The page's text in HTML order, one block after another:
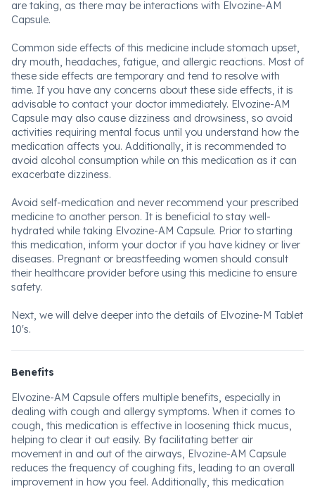
are taking, as there may be interactions with Elvozine-AM
Capsule.
Common side effects of this medicine include stomach upset,
dry mouth, headaches, fatigue, and allergic reactions. Most of
these side effects are temporary and tend to resolve with
time. If you have any concerns about these side effects, it is
advisable to contact your doctor immediately. Elvozine-AM
Capsule may also cause dizziness and drowsiness, so avoid
activities requiring mental focus until you understand how the
medication affects you. Additionally, it is recommended to
avoid alcohol consumption while on this medication as it can
exacerbate dizziness.
Avoid self-medication and never recommend your prescribed
medicine to another person. It is beneficial to stay well-
hydrated while taking Elvozine-AM Capsule. Prior to starting
this medication, inform your doctor if you have kidney or liver
diseases. Pregnant or breastfeeding women should consult
their healthcare provider before using this medicine to ensure
safety.
Next, we will delve deeper into the details of Elvozine-M Tablet
10's.
Benefits
Elvozine-AM Capsule offers multiple benefits, especially in
dealing with cough and allergy symptoms. When it comes to
cough, this medication is effective in loosening thick mucus,
helping to clear it out easily. By facilitating better air
movement in and out of the airways, Elvozine-AM Capsule
reduces the frequency of coughing fits, leading to an overall
improvement in how you feel. Additionally, this medication